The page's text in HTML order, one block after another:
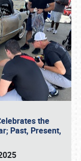
the
Past, Present,